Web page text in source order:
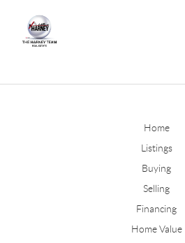
Home
Listings
Buying
Selling
Financing
Home Value